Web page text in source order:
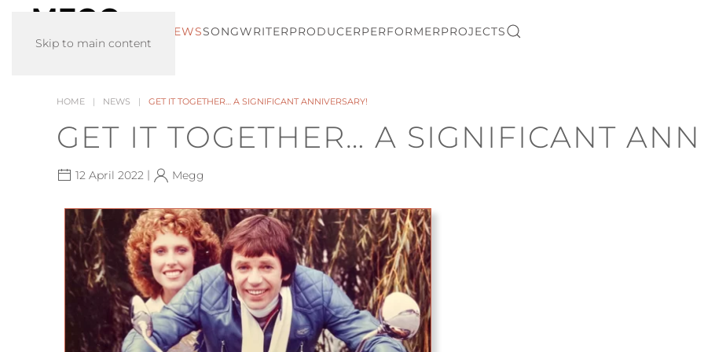
Skip to main content
NEWSSONGWRITERPRODUCERPERFORMERPROJECTS
HOME NEWS GET IT TOGETHER… A SIGNIFICANT ANNIVERSARY!
GET IT TOGETHER… A SIGNIFICANT
12 April 2022 | Megg